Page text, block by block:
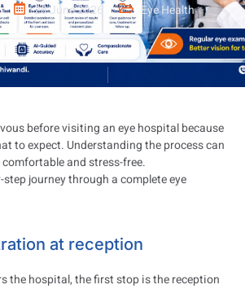
28 June 2026 Eye Health
before visiting an eye hospital because
to expect. Understanding the process can
and stress-free.
journey through a complete eye
at reception
the hospital, the first stop is the reception